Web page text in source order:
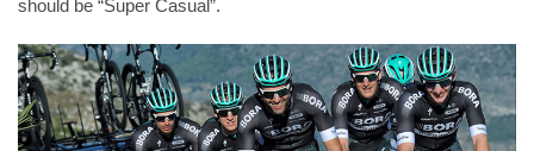
should be “Super Casual”.